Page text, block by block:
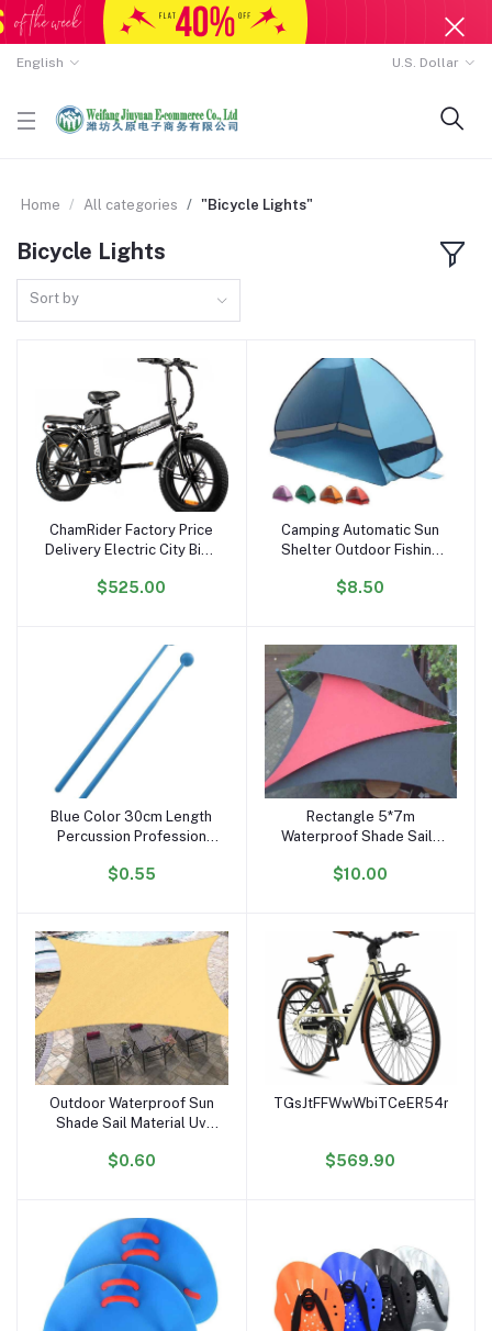
English U.S. Dollar
Home All categories "Bicycle Lights"
Bicycle Lights
Sort by
Add to cart
ChamRider Factory Price
Delivery Electric City Bike
Fatbike Electric Snow
$525.00
Add to cart
Camping Automatic Sun
Shelter Outdoor Fishing
Ultralight Portable Pop up
$8.50
Add to cart
Blue Color 30cm Length
Percussion Profession
of Xylophone Plastic
$0.55
Add to cart
Rectangle 5*7m
Waterproof Shade Sails
Big Size Sun Shad Cloth
$10.00
Add to cart
Outdoor Waterproof Sun
Shade Sail Material Uv
Sail
$0.60
Add to cart
$569.90